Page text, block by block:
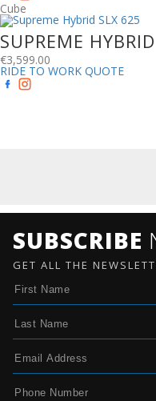
Cube
SUPREME
€3,599.00
RIDE TO WORK QUOTE
SUBSCRIBE
GET ALL THE